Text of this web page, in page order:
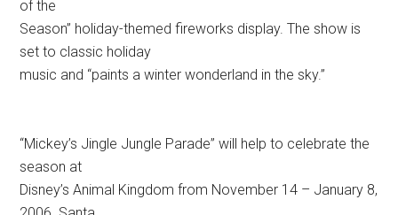
of the
Season” holiday-themed fireworks display. The show is
set to classic holiday
music and “paints a winter wonderland in the sky.”
“Mickey’s Jingle Jungle Parade” will help to celebrate the
season at
Disney’s Animal Kingdom from November 14 – January 8,